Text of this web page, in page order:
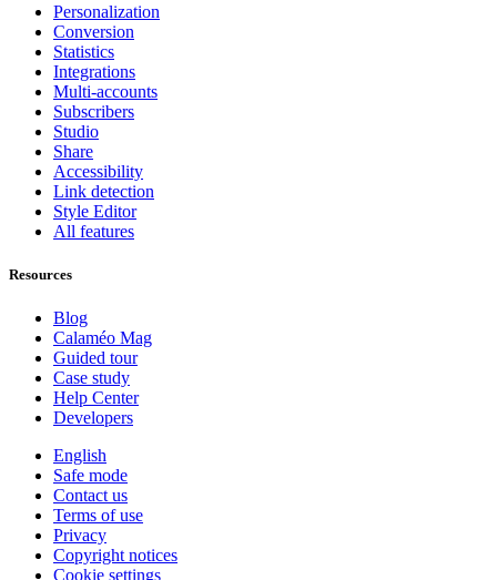
Personalization
Conversion
Statistics
Integrations
Multi-accounts
Subscribers
Studio
Share
Accessibility
Link detection
Style Editor
All features
Resources
Blog
Calaméo Mag
Guided tour
Case study
Help Center
Developers
English
Safe mode
Contact us
Terms of use
Privacy
Copyright notices
Cookie settings